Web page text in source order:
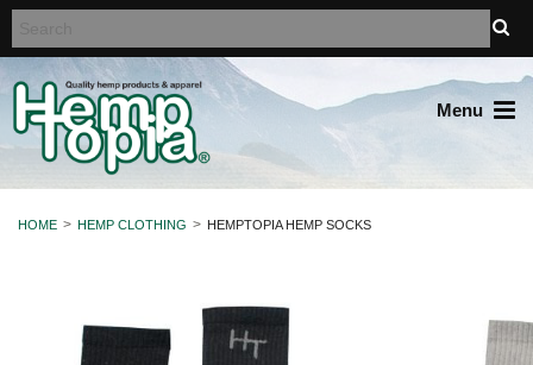
Menu
HOME HEMP CLOTHING HEMPTOPIA HEMP SOCKS